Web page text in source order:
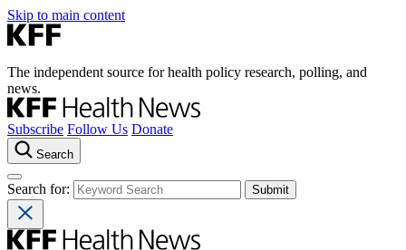
Skip to main content
The independent source for health policy research, polling, and
news.
Subscribe Follow Us Donate
Search
Search for: